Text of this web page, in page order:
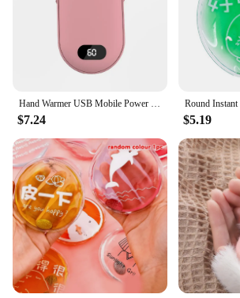
$7.24 $5.19